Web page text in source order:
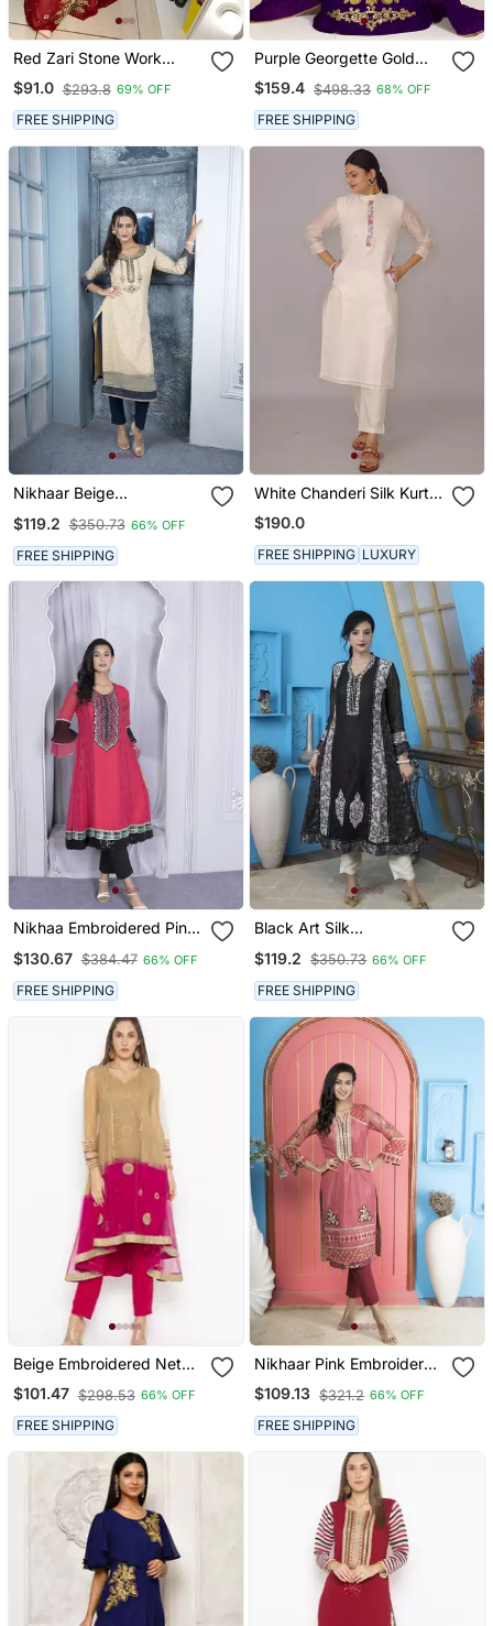
Red Zari Stone Work
Georgette Islamic Style
Beads Embedded
Partywear Kaftan Long
Gown Evening Wear Dubai
Kaftan
$91.0 $293.8 69% OFF
FREE SHIPPING
Purple Georgette Gold
Resham Zari Embroidered
Kaftan For Royal Parties
$159.4 $498.33 68% OFF
FREE SHIPPING
Nikhaar Beige
Cut Kurta & Kurta & Pants
Set
$119.2 $350.73 66% OFF
FREE SHIPPING
White Chanderi Silk Kurta
Set
$190.0
FREE SHIPPING LUXURY
Nikhaa Embroidered Pink
Georgette Anarkali Kurta
& Pants Set
$130.67 $384.47 66% OFF
FREE SHIPPING
Black Art Silk
Embroidered Anarkali
Kurta & Pants Set
$119.2 $350.73 66% OFF
FREE SHIPPING
Beige Embroidered Net
Party Wear Kurti
$101.47 $298.53 66% OFF
FREE SHIPPING
Nikhaar Pink Embroidered
Net Straight Cut Kurta &
Pants Set
$109.13 $321.2 66% OFF
FREE SHIPPING